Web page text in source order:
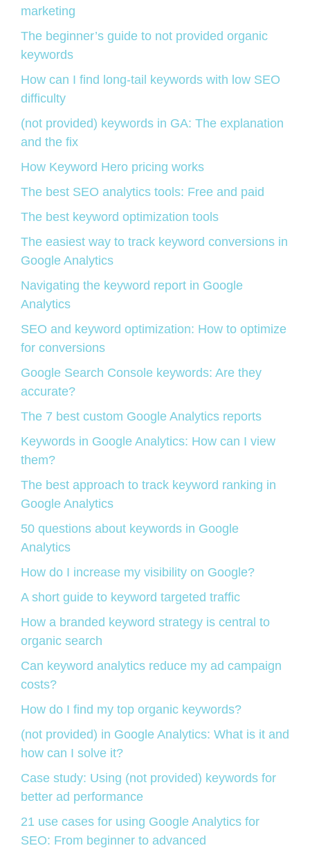
marketing
The beginner’s guide to not provided organic
keywords
How can I find long-tail keywords with low SEO
difficulty
(not provided) keywords in GA: The explanation
and the fix
How Keyword Hero pricing works
The best SEO analytics tools: Free and paid
The best keyword optimization tools
The easiest way to track keyword conversions in
Google Analytics
Navigating the keyword report in Google
Analytics
SEO and keyword optimization: How to optimize
for conversions
Google Search Console keywords: Are they
accurate?
The 7 best custom Google Analytics reports
Keywords in Google Analytics: How can I view
them?
The best approach to track keyword ranking in
Google Analytics
50 questions about keywords in Google
Analytics
How do I increase my visibility on Google?
A short guide to keyword targeted traffic
How a branded keyword strategy is central to
organic search
Can keyword analytics reduce my ad campaign
costs?
How do I find my top organic keywords?
(not provided) in Google Analytics: What is it and
how can I solve it?
Case study: Using (not provided) keywords for
better ad performance
21 use cases for using Google Analytics for
SEO: From beginner to advanced